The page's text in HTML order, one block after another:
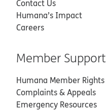
Contact Us
Humana’s Impact
Careers
Member Support
Humana Member Rights
Complaints & Appeals
Emergency Resources